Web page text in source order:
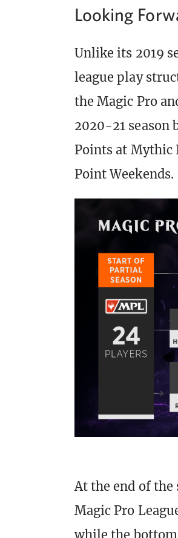
Looking
Unlike its 2019
league play
the Magic Pro
2020-21 season
Points at Mythic
Point Weekends.
At the end of the
Magic Pro
while the